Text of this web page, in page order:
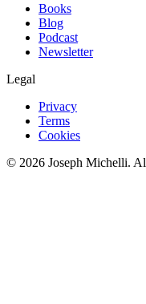
Books
Blog
Podcast
Newsletter
Legal
Privacy
Terms
Cookies
© 2026 Joseph Michelli.